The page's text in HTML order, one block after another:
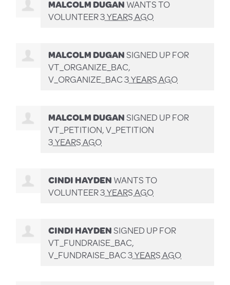
MALCOLM DUGANWANTS TO
VOLUNTEER3 YEARS AGO
MALCOLM DUGANSIGNED UP FOR
VT_ORGANIZE_BAC,
V_ORGANIZE_BAC3 YEARS AGO
MALCOLM DUGANSIGNED UP FOR
VT_PETITION, V_PETITION
3 YEARS AGO
CINDI HAYDENWANTS TO
VOLUNTEER3 YEARS AGO
CINDI HAYDENSIGNED UP FOR
VT_FUNDRAISE_BAC,
V_FUNDRAISE_BAC3 YEARS AGO